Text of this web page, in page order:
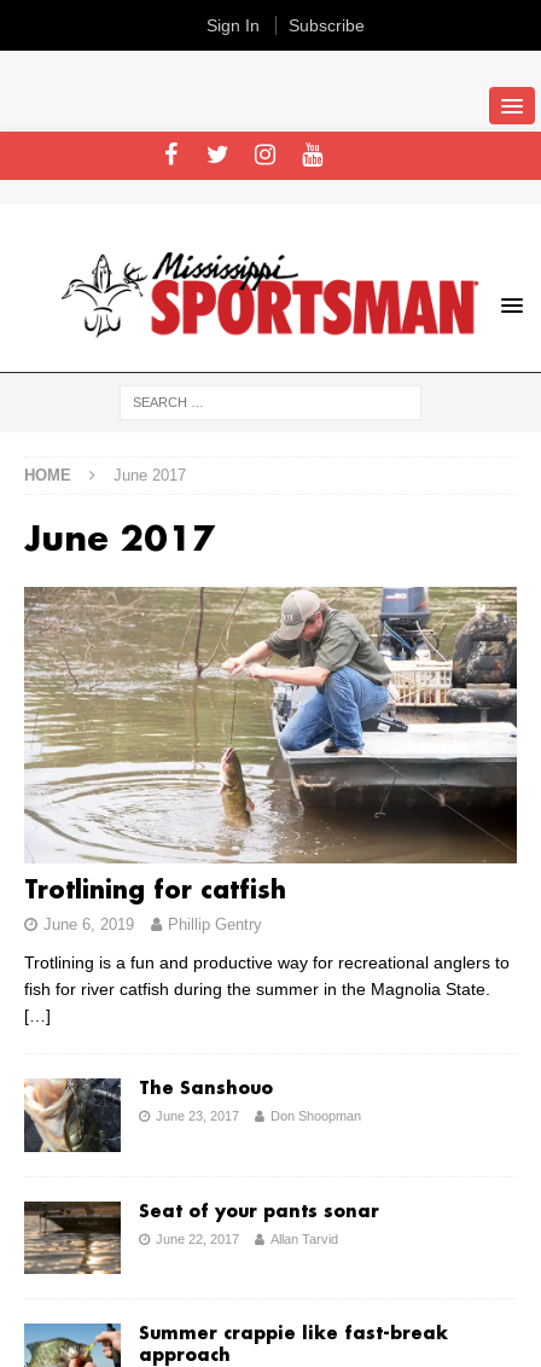
HOME June 2017
June 2017
Trotlining for catfish
June 6, 2019 Phillip Gentry
Trotlining is a fun and productive way for recreational anglers to
fish for river catfish during the summer in the Magnolia State.
[…]
The Sanshouo
June 23, 2017 Don Shoopman
Seat of your pants sonar
June 22, 2017 Allan Tarvid
Summer crappie like fast-break
approach
Sign In Subscribe